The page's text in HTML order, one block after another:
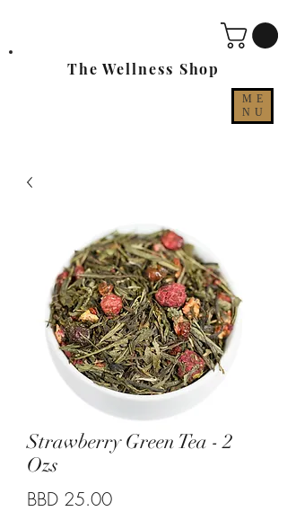
ME
NU
The Wellness Shop
Strawberry Green Tea - 2
Ozs
BBD 25.00Price